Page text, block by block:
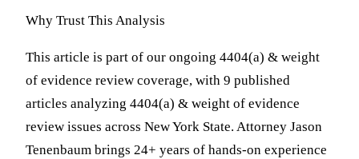
Why Trust This Analysis
This article is part of our ongoing 4404(a) & weight
of evidence review coverage, with 9 published
articles analyzing 4404(a) & weight of evidence
review issues across New York State. Attorney Jason
Tenenbaum brings 24+ years of hands-on experience